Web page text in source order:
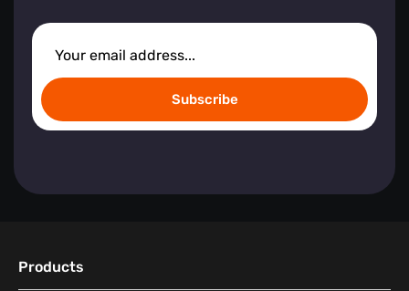
Subscribe
Products